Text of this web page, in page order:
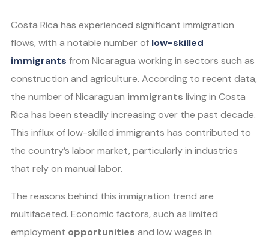
Costa Rica has experienced significant immigration
flows, with a notable number of low-skilled
immigrants from Nicaragua working in sectors such as
construction and agriculture. According to recent data,
the number of Nicaraguan immigrants living in Costa
Rica has been steadily increasing over the past decade.
This influx of low-skilled immigrants has contributed to
the country’s labor market, particularly in industries
that rely on manual labor.
The reasons behind this immigration trend are
multifaceted. Economic factors, such as limited
employment opportunities and low wages in